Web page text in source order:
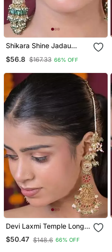
Shikara Shine Jadau
$56.8 $167.33 66% OFF
Devi Laxmi Temple Long
Boho Dangler Earrings
$50.47 $148.6 66% OFF